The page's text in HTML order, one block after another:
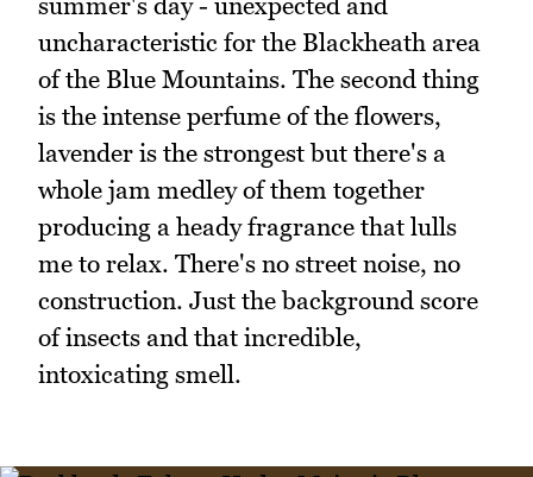
uncharacteristic for the Blackheath area
of the Blue Mountains. The second thing
is the intense perfume of the flowers,
lavender is the strongest but there's a
whole jam medley of them together
producing a heady fragrance that lulls
me to relax. There's no street noise, no
construction. Just the background score
of insects and that incredible,
intoxicating smell.